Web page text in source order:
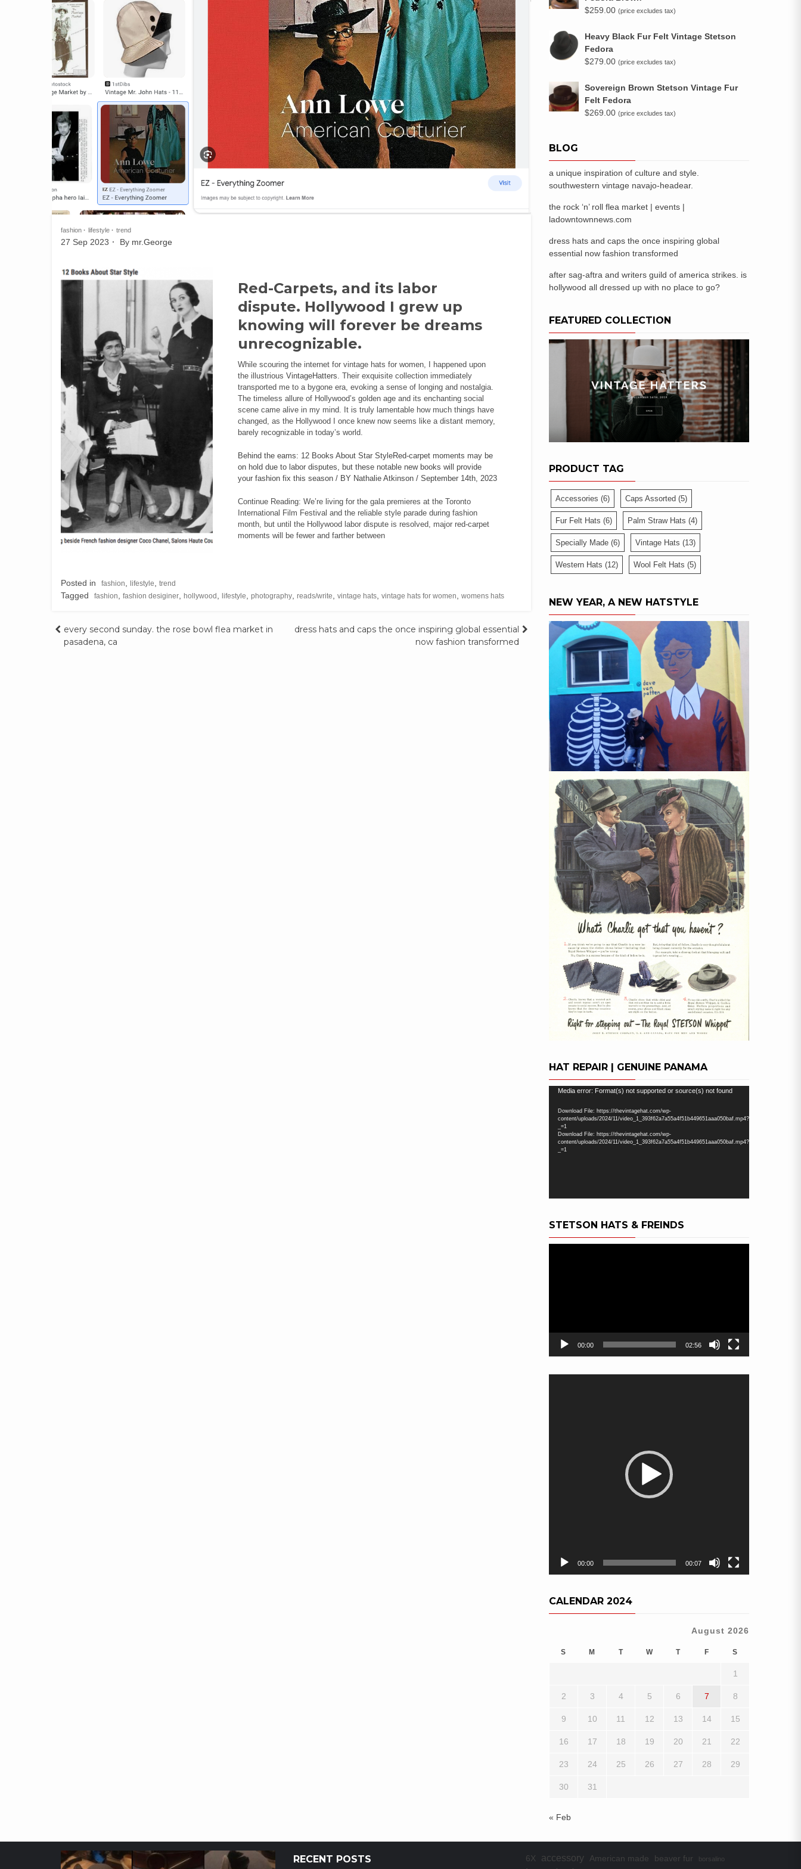
fashion lifestyle trend
27 Sep 2023 By mr.George
Red-Carpets, and its labor
dispute. Hollywood I grew up
knowing will forever be dreams
unrecognizable.
While scouring the internet for vintage hats for women, I happened upon
the illustrious VintageHatters . Their exquisite collection immediately
transported me to a bygone era, evoking a sense of longing and nostalgia.
The timeless allure of Hollywood’s golden age and its enchanting social
scene came alive in my mind. It is truly lamentable how much things have
changed, as the Hollywood I once knew now seems like a distant memory,
barely recognizable in today’s world.
Behind the eams: 12 Books About Star StyleRed-carpet moments may be
on hold due to labor disputes, but these notable new books will provide
your fashion fix this season / BY Nathalie Atkinson / September 14th, 2023
Continue Reading: We’re living for the gala premieres at the Toronto
International Film Festival and the reliable style parade during fashion
month, but until the Hollywood labor dispute is resolved, major red-carpet
moments will be fewer and farther between
Posted in fashion lifestyle trend
Tagged fashion fashion desiginer hollywood lifestyle photography reads/write vintage hats vintage hats for women womens hats
Post
every second sunday. the rose bowl flea market in
pasadena, ca
dress hats and caps the once inspiring global essential
now fashion transformed
$259.00 (price excludes tax)
Heavy Black Fur Felt Vintage Stetson
Fedora
$279.00 (price excludes tax)
Sovereign Brown Stetson Vintage Fur
Felt Fedora
$269.00 (price excludes tax)
BLOG
a unique inspiration of culture and style.
southwestern vintage navajo-headear.
the rock ‘n’ roll flea market | events |
ladowntownnews.com
dress hats and caps the once inspiring global
essential now fashion transformed
after sag-aftra and writers guild of america strikes. is
hollywood all dressed up with no place to go?
FEATURED COLLECTION
PRODUCT TAG
Accessories (6) Caps Assorted (5)
Fur Felt Hats (6) Palm Straw Hats (4)
Specially Made (6) Vintage Hats (13)
Western Hats (12) Wool Felt Hats (5)
NEW YEAR, A NEW HATSTYLE
HAT REPAIR | GENUINE PANAMA
Video
Media error: Format(s) not supported or source(s) not found
Download File: https://thevintagehat.com/wp-
content/uploads/2024/11/video_1_393f62a7a55a4f51b449651aaa050baf.mp4?
_=1
Download File: https://thevintagehat.com/wp-
content/uploads/2024/11/video_1_393f62a7a55a4f51b449651aaa050baf.mp4?
_=1
STETSON HATS & FREINDS
00:00 02:56
00:00 00:07
CALENDAR 2024
August 2026
S M T W T F S
1
2 3 4 5 6 7 8
9 10 11 12 13 14 15
16 17 18 19 20 21 22
23 24 25 26 27 28 29
30 31
« Feb
RECENT POSTS 6X accessory American made beaver fur borsalino